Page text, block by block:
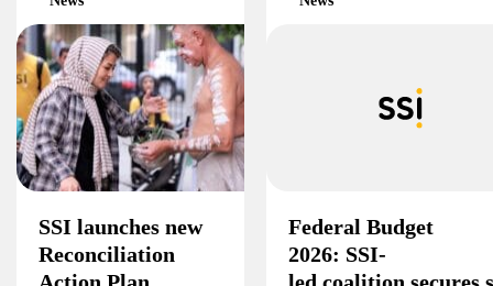
SSI launches new
Reconciliation
Action Plan
Federal Budget
2026: SSI-
led coalition secures